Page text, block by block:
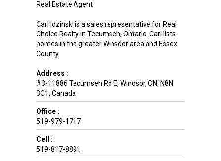
Real Estate Agent
Carl Idzinski is a sales representative for Real
Choice Realty in Tecumseh, Ontario. Carl lists
homes in the greater Winsdor area and Essex
County.
Address :
#3-11886 Tecumseh Rd E, Windsor, ON, N8N
3C1, Canada
Office :
519-979-1717
Cell :
519-817-8891